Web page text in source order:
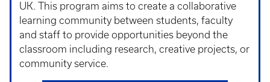
UK. This program aims to create a collaborative
learning community between students, faculty
and staff to provide opportunities beyond the
classroom including research, creative projects, or
community service.